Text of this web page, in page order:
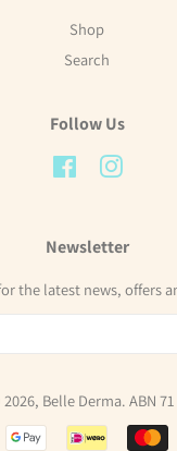
Shop
Search
Follow Us
FacebookInstagram
Newsletter
the latest news, offers
Belle Derma. ABN
Payment